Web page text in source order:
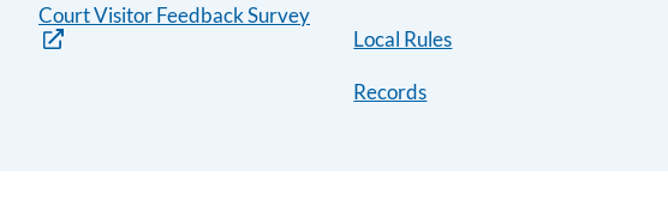
Court Visitor Feedback Survey
Local Rules
Records